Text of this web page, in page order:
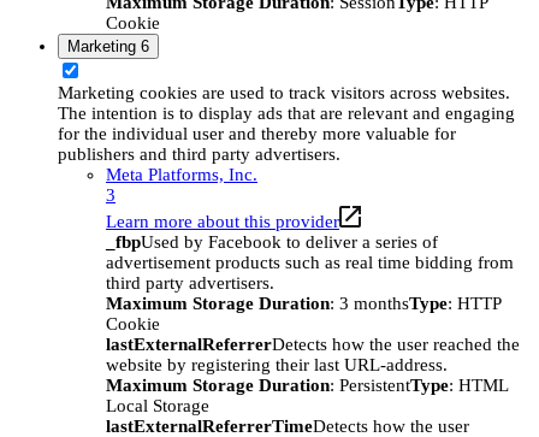
Cookie
Marketing 6
Marketing cookies are used to track visitors across websites.
The intention is to display ads that are relevant and engaging
for the individual user and thereby more valuable for
publishers and third party advertisers.
Meta Platforms, Inc.
3
Learn more about this provider
_fbpUsed by Facebook to deliver a series of
advertisement products such as real time bidding from
third party advertisers.
Maximum Storage Duration: 3 monthsType: HTTP
Cookie
lastExternalReferrerDetects how the user reached the
website by registering their last URL-address.
Maximum Storage Duration: PersistentType: HTML
Local Storage
lastExternalReferrerTimeDetects how the user